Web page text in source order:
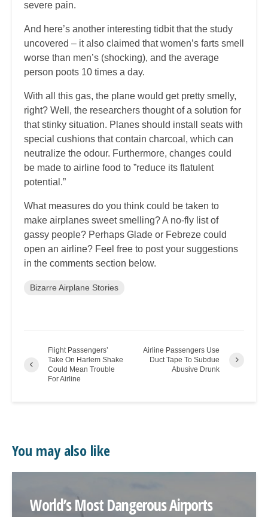
severe pain.
And here’s another interesting tidbit that the study
uncovered – it also claimed that women’s farts smell
worse than men’s (shocking), and the average
person poots 10 times a day.
With all this gas, the plane would get pretty smelly,
right? Well, the researchers thought of a solution for
that stinky situation. Planes should install seats with
special cushions that contain charcoal, which can
neutralize the odour. Furthermore, changes could
be made to airline food to ”reduce its flatulent
potential.”
What measures do you think could be taken to
make airplanes sweet smelling? A no-fly list of
gassy people? Perhaps Glade or Febreze could
open an airline? Feel free to post your suggestions
in the comments section below.
Bizarre Airplane Stories
Flight Passengers’
Take On Harlem Shake
Could Mean Trouble
For Airline
Airline Passengers Use
Duct Tape To Subdue
Abusive Drunk
You may also like
World’s Most Dangerous Airports